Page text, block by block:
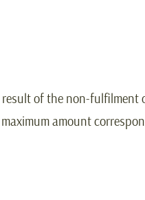
of the non-
amount